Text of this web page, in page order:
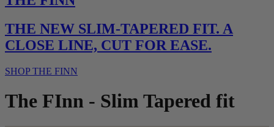
THE NEW SLIM-TAPERED FIT. A
CLOSE LINE, CUT FOR EASE.
SHOP THE FINN
The FInn - Slim Tapered fit